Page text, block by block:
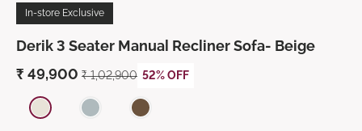
In-store Exclusive
Derik 3 Seater Manual Recliner Sofa- Beige
₹ 49,900 ₹ 1,02,900 52% OFF